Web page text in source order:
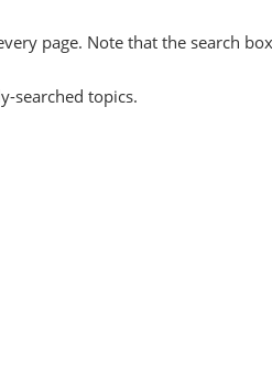
page. Note that the search
searched topics.